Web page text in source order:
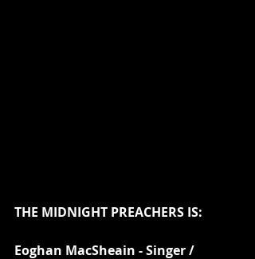
THE MIDNIGHT PREACHERS IS:
Eoghan MacSheain - Singer /